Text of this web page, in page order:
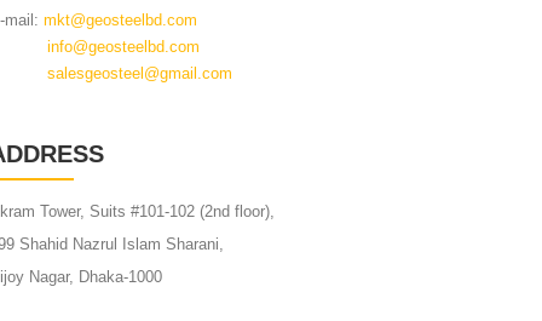
mail: mkt@geosteelbd.com
Tower, Suits #101-102 (2nd floor),
Shahid Nazrul Islam Sharani,
Nagar, Dhaka-1000